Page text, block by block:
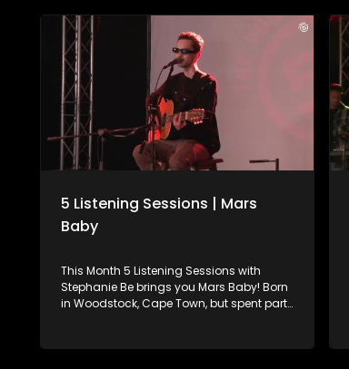
5 Listening Sessions | Mars
Baby
This Month 5 Listening Sessions with
Stephanie Be brings you Mars Baby! Born
in Woodstock, Cape Town, but spent part
R&B, pop, and soul elements. He chats to